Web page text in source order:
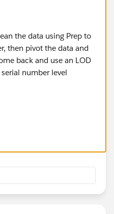
the data using Prep to
then pivot the data and
back and use an LOD
number level